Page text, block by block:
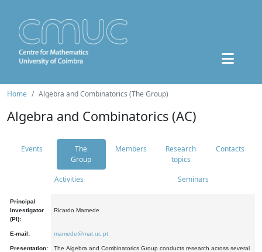
Home Algebra and Combinatorics (The Group)
Algebra and Combinatorics (AC)
Events
The
Group
Members
Research
topics
Contacts
Activities Seminars
Principal
Investigator
(PI):
Ricardo Mamede
E-mail: mamede@mat.uc.pt
Presentation:
The Algebra and Combinatorics Group conducts research across several